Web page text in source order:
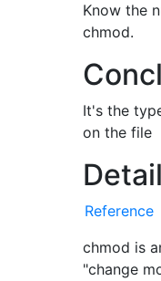
Know the
chmod.
It's the
on the file
Reference
chmod is
"change